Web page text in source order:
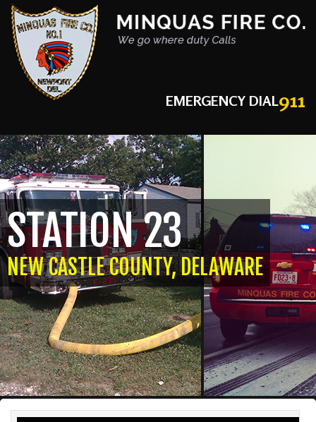
EMERGENCY DIAL911
STATION 23
NEW CASTLE COUNTY, DELAWARE